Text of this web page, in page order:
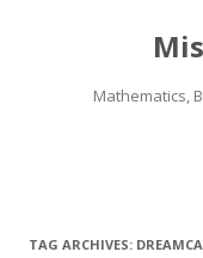
Mathematics,
TAG ARCHIVES: